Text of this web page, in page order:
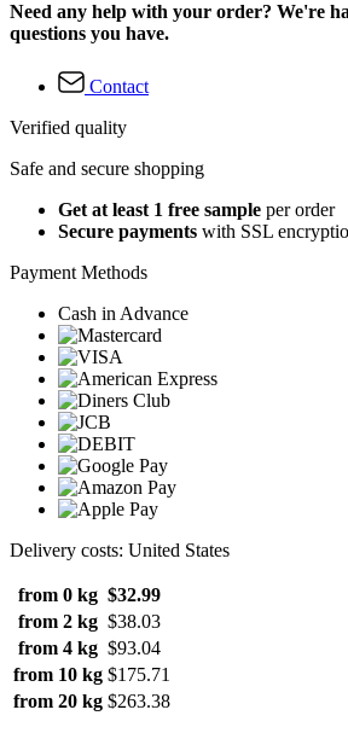
Need any help with your order? We're
questions you have.
Contact
Verified quality
Safe and secure shopping
Get at least 1 free sample per order
Secure payments with SSL
Payment Methods
Cash in Advance
Delivery costs: United States
from 0 kg $32.99
from 2 kg $38.03
from 4 kg $93.04
from 10 kg $175.71
from 20 kg $263.38